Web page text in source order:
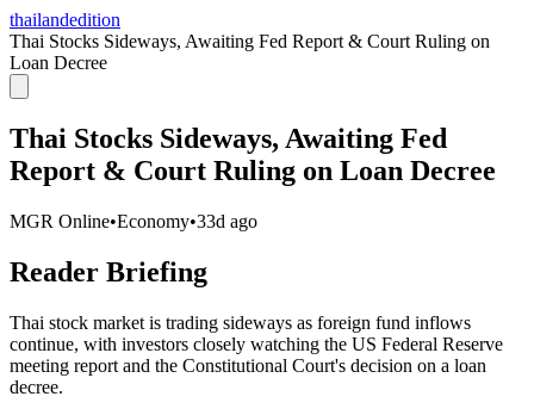
thailandedition
Thai Stocks Sideways, Awaiting Fed Report & Court Ruling on
Loan Decree
Thai Stocks Sideways, Awaiting Fed
Report & Court Ruling on Loan Decree
MGR Online•Economy•33d ago
Reader Briefing
Thai stock market is trading sideways as foreign fund inflows
continue, with investors closely watching the US Federal Reserve
meeting report and the Constitutional Court's decision on a loan
decree.